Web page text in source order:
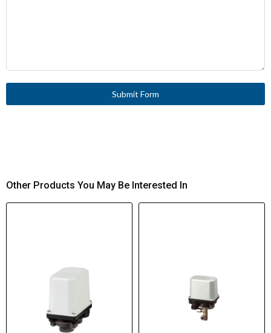
Submit Form
Other Products You May Be Interested In